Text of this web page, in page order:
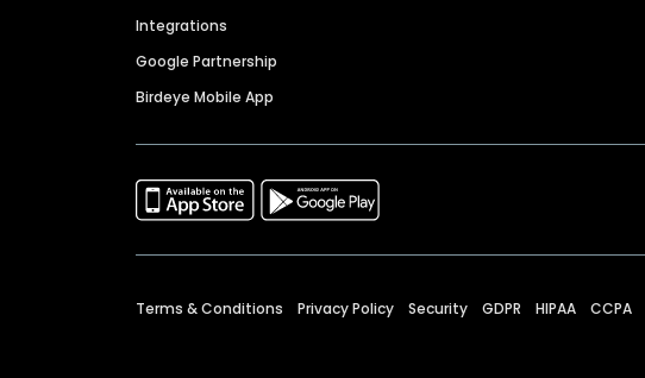
Integrations
Google Partnership
Birdeye Mobile App
Terms & Conditions Privacy Policy Security GDPR HIPAA CCPA